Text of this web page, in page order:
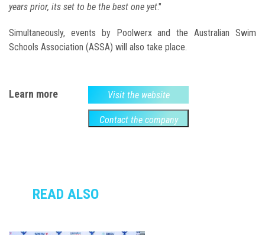
years prior, its set to be the best one yet."
Simultaneously, events by Poolwerx and the Australian Swim
Schools Association (ASSA) will also take place.
Learn more Visit the website
Contact the company
READ ALSO